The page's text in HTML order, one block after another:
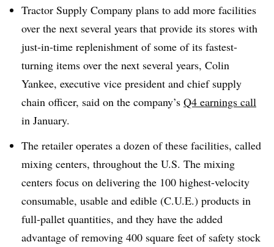
Tractor Supply Company plans to add more facilities
over the next several years that provide its stores with
just-in-time replenishment of some of its fastest-
turning items over the next several years, Colin
Yankee, executive vice president and chief supply
chain officer, said on the company’s Q4 earnings call
in January.
The retailer operates a dozen of these facilities, called
mixing centers, throughout the U.S. The mixing
centers focus on delivering the 100 highest-velocity
consumable, usable and edible (C.U.E.) products in
full-pallet quantities, and they have the added
advantage of removing 400 square feet of safety stock